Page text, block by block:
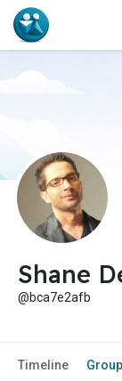
Shane
@bca7e2afb
Timeline